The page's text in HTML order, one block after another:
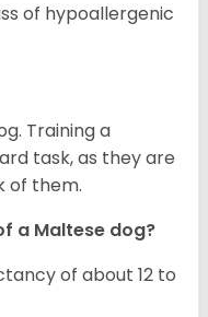
of hypoallergenic
Training a
task, as they are
of them.
a Maltese dog?
of about 12 to